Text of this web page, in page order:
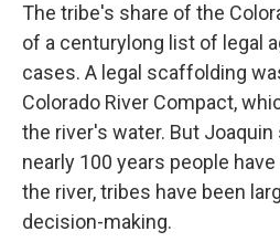
The tribe's share of the
of a centurylong list of legal
cases. A legal scaffolding
Colorado River Compact,
the river's water. But
nearly 100 years people
the river, tribes have been
decision-making.